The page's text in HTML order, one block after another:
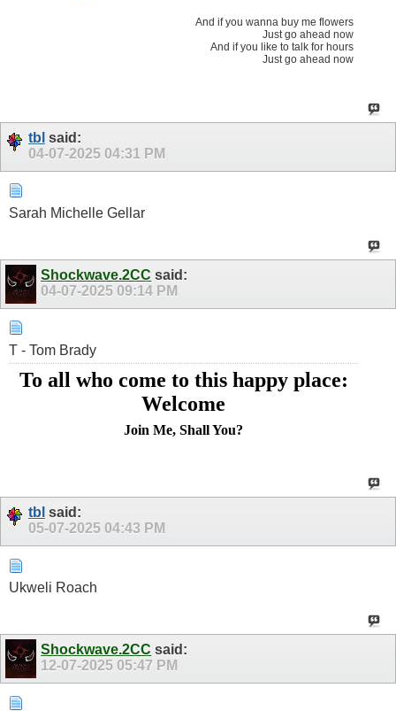
And if you wanna buy me flowers
Just go ahead now
And if you like to talk for hours
Just go ahead now
tbl said:
04-07-2025 04:31 PM
Sarah Michelle Gellar
Shockwave.2CC said:
04-07-2025 09:14 PM
T - Tom Brady
To all who come to this happy place:
Welcome
Join Me, Shall You?
tbl said:
05-07-2025 04:43 PM
Ukweli Roach
Shockwave.2CC said:
12-07-2025 05:47 PM